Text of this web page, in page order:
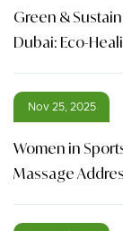
Green &
Dubai: Eco-
Nov 25, 2025
Women in
Massage